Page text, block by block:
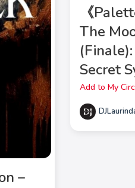
《
The
Secret
Add to My
–